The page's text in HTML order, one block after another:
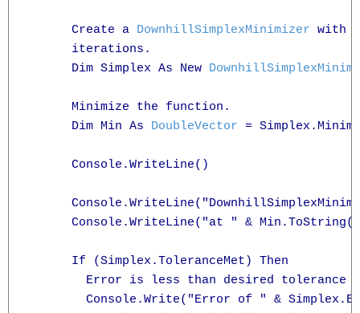
      Create a
DownhillSimplexMinimizer with
      iterations.
      Dim Simplex As New
      Minimize the function.
      Dim Min As
DoubleVector =
      Console.WriteLine()
Console.WriteLine("at " &
      If (Simplex.ToleranceMet) Then
        Error is less than desired tolerance
Console.Write("Error of " &